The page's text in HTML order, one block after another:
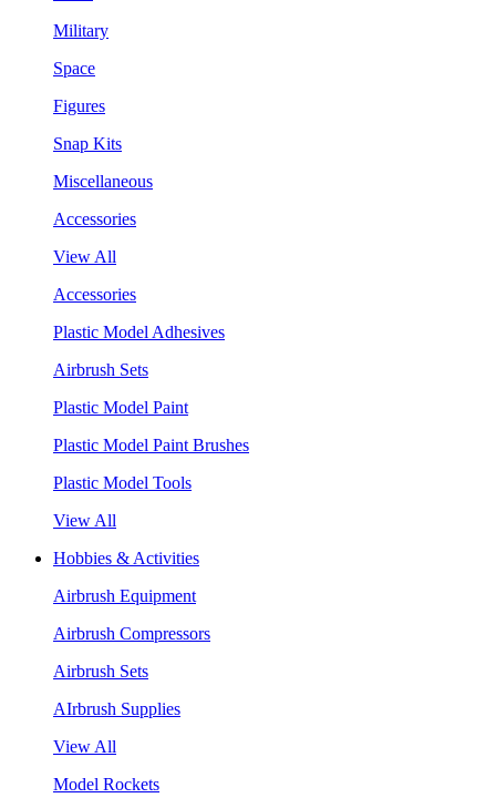
Military
Space
Figures
Snap Kits
Miscellaneous
Accessories
View All
Accessories
Plastic Model Adhesives
Airbrush Sets
Plastic Model Paint
Plastic Model Paint Brushes
Plastic Model Tools
View All
Hobbies & Activities
Airbrush Equipment
Airbrush Compressors
Airbrush Sets
AIrbrush Supplies
View All
Model Rockets